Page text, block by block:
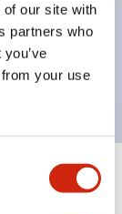
our site with
partners who
your use
3
position,
Expand All+